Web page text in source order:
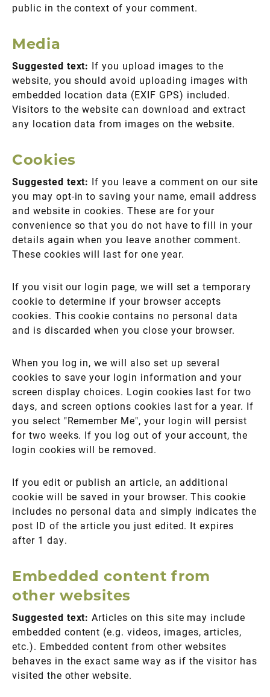
public in the context of your comment.
Media
Suggested text: If you upload images to the
website, you should avoid uploading images with
embedded location data (EXIF GPS) included.
Visitors to the website can download and extract
any location data from images on the website.
Cookies
Suggested text: If you leave a comment on our site
you may opt-in to saving your name, email address
and website in cookies. These are for your
convenience so that you do not have to fill in your
details again when you leave another comment.
These cookies will last for one year.
If you visit our login page, we will set a temporary
cookie to determine if your browser accepts
cookies. This cookie contains no personal data
and is discarded when you close your browser.
When you log in, we will also set up several
cookies to save your login information and your
screen display choices. Login cookies last for two
days, and screen options cookies last for a year. If
you select "Remember Me", your login will persist
for two weeks. If you log out of your account, the
login cookies will be removed.
If you edit or publish an article, an additional
cookie will be saved in your browser. This cookie
includes no personal data and simply indicates the
post ID of the article you just edited. It expires
after 1 day.
Embedded content from
other websites
Suggested text:Articles on this site may include
embedded content (e.g. videos, images, articles,
etc.). Embedded content from other websites
behaves in the exact same way as if the visitor has
visited the other website.